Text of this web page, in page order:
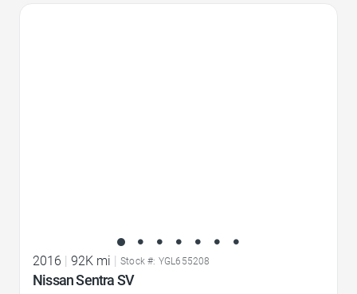
2016 92K mi Stock #: YGL655208
Nissan Sentra SV